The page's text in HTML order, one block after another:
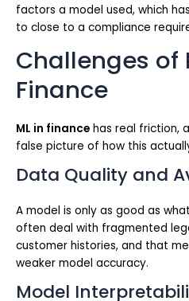
factors a model used, which
to close to a compliance
Challenges of
Finance
ML in finance has real friction,
false picture of how this
Data Quality and
A model is only as good as
often deal with fragmented
customer histories, and that
weaker model accuracy.
Model